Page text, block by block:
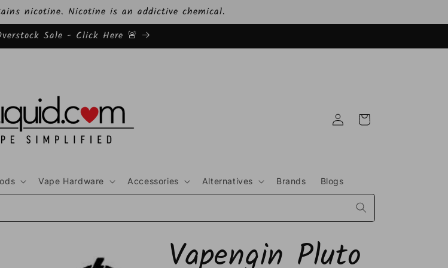
nicotine. Nicotine is an addictive chemical.
Sale - Click Here 🚨
Vape Hardware Accessories Alternatives Brands Blogs
Log
in
Cart
Vapengin Pluto